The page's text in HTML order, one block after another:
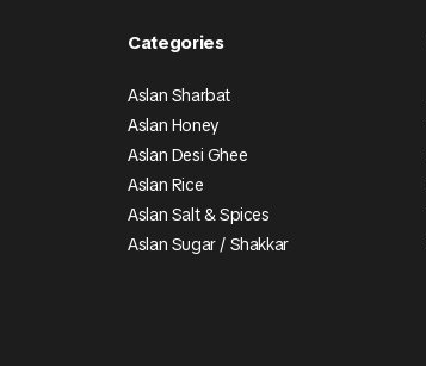
Categories
Aslan Sharbat
Aslan Honey
Aslan Desi Ghee
Aslan Rice
Aslan Salt & Spices
Aslan Sugar / Shakkar